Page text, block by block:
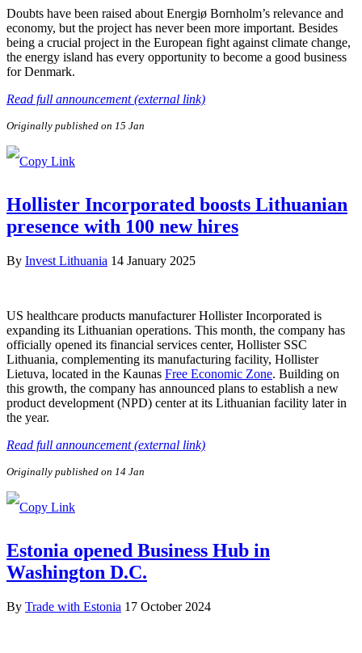
Doubts have been raised about Energiø Bornholm’s relevance and
economy, but the project has never been more important. Besides
being a crucial project in the European fight against climate change,
the energy island has every opportunity to become a good business
for Denmark.
Read full announcement (external link)
Originally published on 15 Jan
Hollister Incorporated boosts Lithuanian
presence with 100 new hires
By Invest Lithuania 14 January 2025
US healthcare products manufacturer Hollister Incorporated is
expanding its Lithuanian operations. This month, the company has
officially opened its financial services center, Hollister SSC
Lithuania, complementing its manufacturing facility, Hollister
Lietuva, located in the Kaunas Free Economic Zone. Building on
this growth, the company has announced plans to establish a new
product development (NPD) center at its Lithuanian facility later in
the year.
Read full announcement (external link)
Originally published on 14 Jan
Estonia opened Business Hub in
Washington D.C.
By Trade with Estonia 17 October 2024